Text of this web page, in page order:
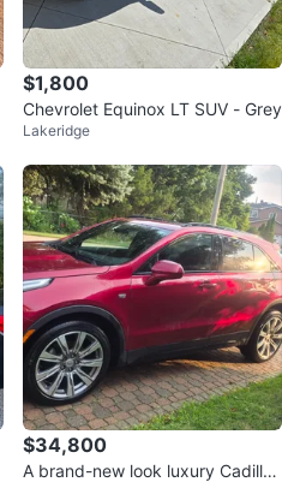
$1,800
Chevrolet Equinox LT SUV - Grey
Lakeridge
$34,800
A brand-new look luxury Cadillac